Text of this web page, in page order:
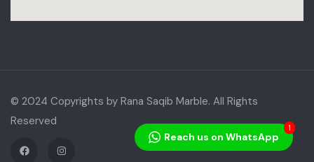
© 2024 Copyrights by Rana Saqib Marble. All Rights
Reserved
Reach us on WhatsApp
1